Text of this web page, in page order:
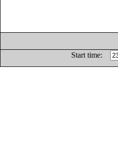
Start time: